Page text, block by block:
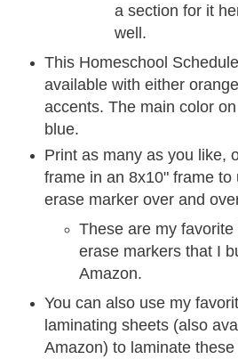
a section for it
well.
This Homeschool
available with either
accents. The main color
blue.
Print as many as you like,
frame in an 8x10" frame to
erase marker over and
These are my
erase markers that I
Amazon.
You can also use my
laminating sheets (also
Amazon) to laminate